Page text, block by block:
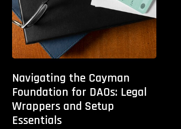
Navigating the Cayman
Foundation for DAOs: Legal
Wrappers and Setup
Essentials